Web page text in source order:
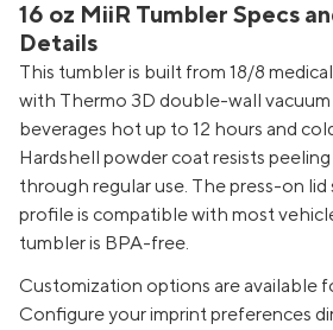
16 oz MiiR Tumbler Specs
Details
This tumbler is built from 18/8
with Thermo 3D double-wall
beverages hot up to 12 hours and
Hardshell powder coat resists
through regular use. The press-on lid
profile is compatible with most
tumbler is BPA-free.
Customization options are available
Configure your imprint preferences